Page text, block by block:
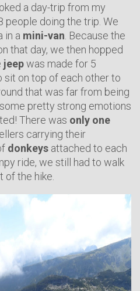
a day-trip from my
people doing the trip. We
in a mini-van . Because the
that day, we then hopped
jeepwas made for 5
sit on top of each other to
that was far from being
pretty strong emotions
There was only one
carrying their
donkeys attached to each
ride, we still had to walk
the hike.